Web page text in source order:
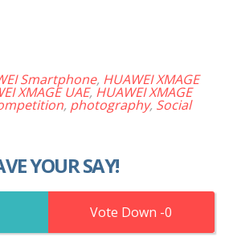
Smartphone, HUAWEI XMAGE
XMAGE UAE, HUAWEI XMAGE
, photography, Social
YOUR SAY!
0